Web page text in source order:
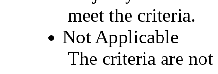
meet the criteria.
Not Applicable
The criteria are